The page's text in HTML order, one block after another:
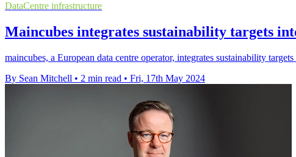
DataCentre infrastructure
Maincubes integrates sustainability targets
maincubes, a European data centre operator, integrates sustainability
By Sean Mitchell • 2 min read • Fri, 17th May 2024